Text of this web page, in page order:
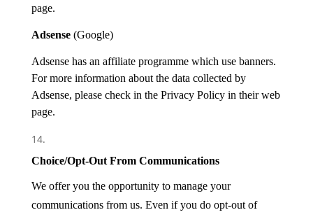
page.
Adsense(Google)
Adsense has an affiliate programme which use banners.
For more information about the data collected by
Adsense, please check in the Privacy Policy in their web
page.
Choice/Opt-Out From Communications
We offer you the opportunity to manage your
communications from us. Even if you do opt-out of